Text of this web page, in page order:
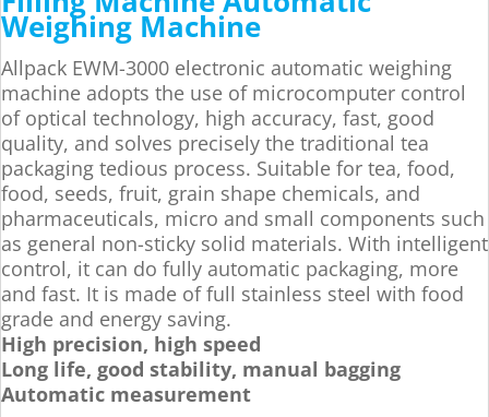
Weighing Machine
Allpack EWM-3000 electronic automatic weighing
machine adopts the use of microcomputer control
of optical technology, high accuracy, fast, good
quality, and solves precisely the traditional tea
packaging tedious process. Suitable for tea, food,
food, seeds, fruit, grain shape chemicals, and
pharmaceuticals, micro and small components such
as general non-sticky solid materials. With intelligent
control, it can do fully automatic packaging, more
and fast. It is made of full stainless steel with food
grade and energy saving.
High precision, high speed
Long life, good stability, manual bagging
Automatic measurement